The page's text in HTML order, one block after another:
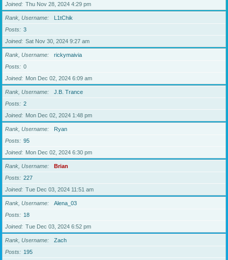
Joined
Thu Nov 28, 2024 4:29 pm
Rank, Username
L1tChik
Posts
3
Joined
Sat Nov 30, 2024 9:27 am
Rank, Username
rickymaivia
Posts
0
Joined
Mon Dec 02, 2024 6:09 am
Rank, Username
J.B. Trance
Posts
2
Joined
Mon Dec 02, 2024 1:48 pm
Rank, Username
Ryan
Posts
95
Joined
Mon Dec 02, 2024 6:30 pm
Rank, Username
Brian
Posts
227
Joined
Tue Dec 03, 2024 11:51 am
Rank, Username
Alena_03
Posts
18
Joined
Tue Dec 03, 2024 6:52 pm
Rank, Username
Zach
Posts
195